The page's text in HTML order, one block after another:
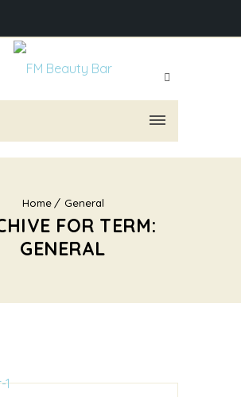
Home General
FOR TERM:
GENERAL